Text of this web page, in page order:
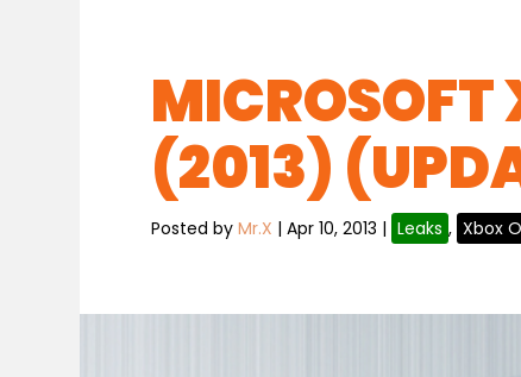
(2013)
Posted byMr.X |Apr 10, 2013 | Leaks , Xbox